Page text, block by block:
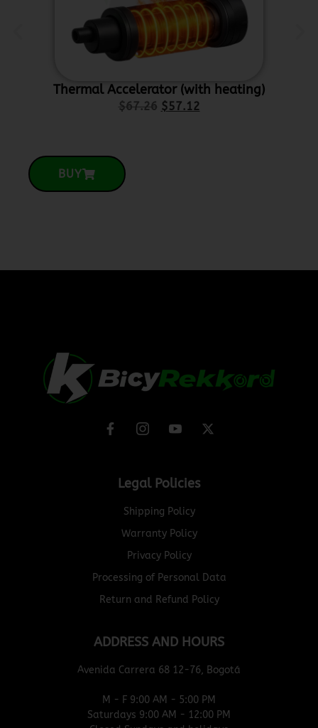
Thermal Accelerator (with heating)
$67.26 $57.12
BUY
Legal Policies
Shipping Policy
Warranty Policy
Privacy Policy
Processing of Personal Data
Return and Refund Policy
ADDRESS AND HOURS
Avenida Carrera 68 12-76, Bogotá
M - F 9:00 AM - 5:00 PM
Saturdays 9:00 AM - 12:00 PM